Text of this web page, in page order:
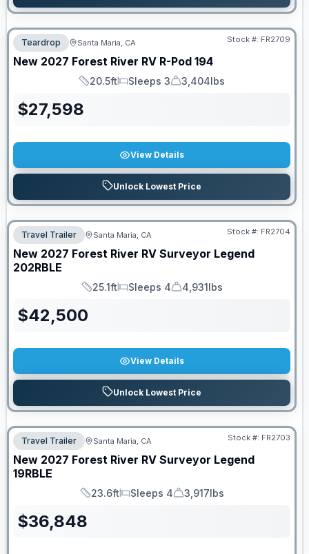
Teardrop Santa Maria, CA Stock #: FR2709
New 2027 Forest River RV R-Pod 194
Length
20.5ft
Sleeps
Sleeps 3
Dry Weight
3,404lbs
$27,598
View Details
Unlock Lowest Price
Travel Trailer Santa Maria, CA Stock #: FR2704
New 2027 Forest River RV Surveyor Legend
202RBLE
Length
25.1ft
Sleeps
Sleeps 4
Dry Weight
4,931lbs
$42,500
View Details
Unlock Lowest Price
Travel Trailer Santa Maria, CA Stock #: FR2703
New 2027 Forest River RV Surveyor Legend
19RBLE
Length
23.6ft
Sleeps
Sleeps 4
Dry Weight
3,917lbs
$36,848